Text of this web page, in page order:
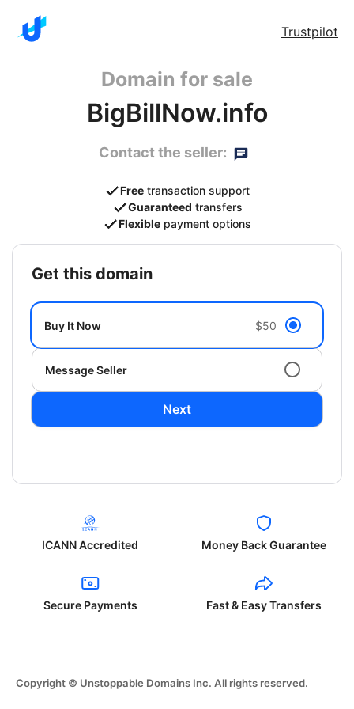
Trustpilot
Domain for sale
BigBillNow.info
Contact the seller:
Free transaction support
Guaranteed transfers
Flexible payment options
get this domain
Buy It Now $50
Message Seller
Next
ICANN Accredited Money Back Guarantee
Secure Payments Fast & Easy Transfers
Copyright © Unstoppable Domains Inc. All rights reserved.